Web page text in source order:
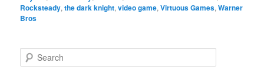
Rocksteady,the dark knight,video game,Virtuous Games,Warner
Bros
e